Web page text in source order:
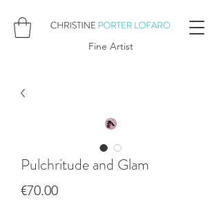
Fine Artist
Pulchritude and Glam
€70.00Price